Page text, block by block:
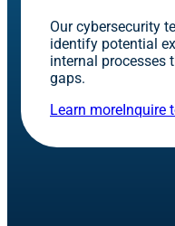
Our cybersecurity
identify potential
internal processes
gaps.
Learn moreInquire